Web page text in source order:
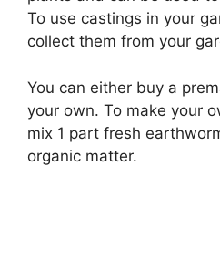
To use castings in your
collect them from your
You can either buy a
your own. To make your
mix 1 part fresh
organic matter.